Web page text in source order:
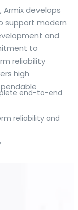
a reliable
with quick
alike. Collins
translations and
meaning
in use. For
try the
see
casual
or prepare
you choose
Armix develops
support modern
and
to
reliability
high
end-to-end
reliability and